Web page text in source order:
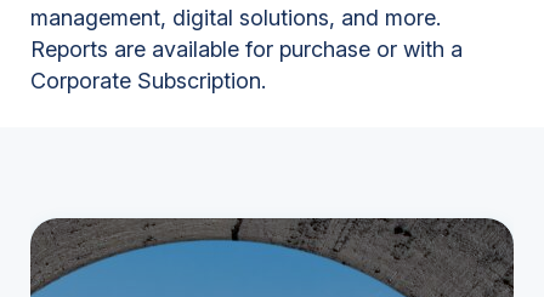
management, digital solutions, and more.
Reports are available for purchase or with a
Corporate Subscription.